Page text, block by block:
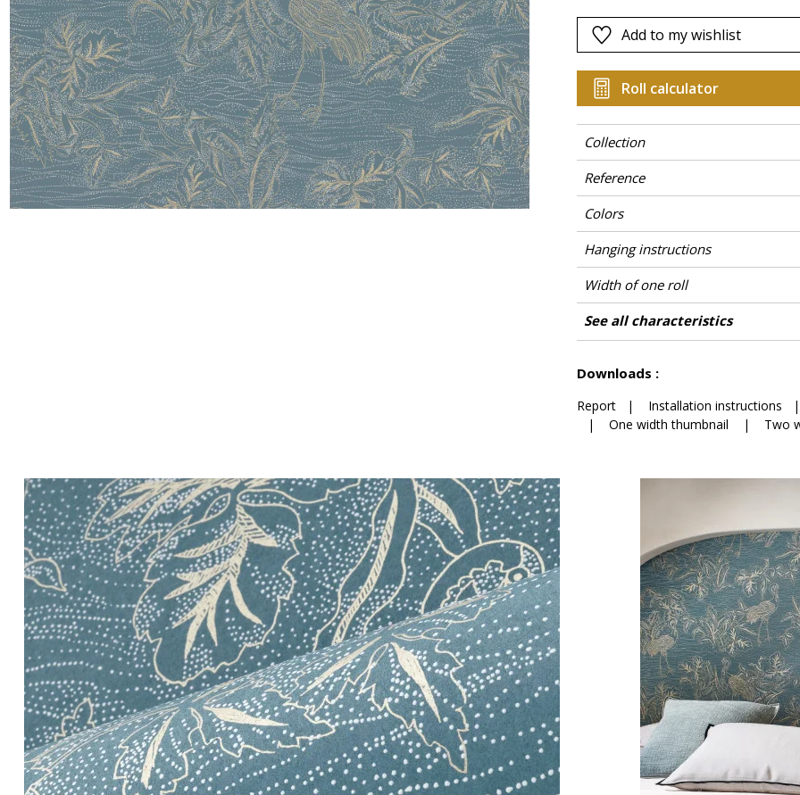
adds depth and refinement.
Add to my wishlist
Roll calculator
Collection
Reference
Colors
Hanging instructions
Width of one roll
Length
Match
Vertical repeat
Weight in g/m²
Care
Apply paste
Removal
Norme COV
ASTME84
European fire-rating
Country of origin
See all characteristics
Downloads :
Report| Installation instructions
| One width thumbnail | Two